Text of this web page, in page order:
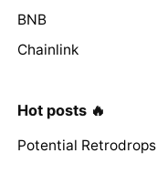
BNB
Chainlink
Hot posts 🔥
Potential Retrodrops